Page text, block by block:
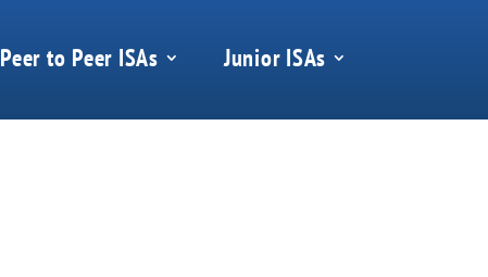
Peer to Peer ISAs Junior ISAs